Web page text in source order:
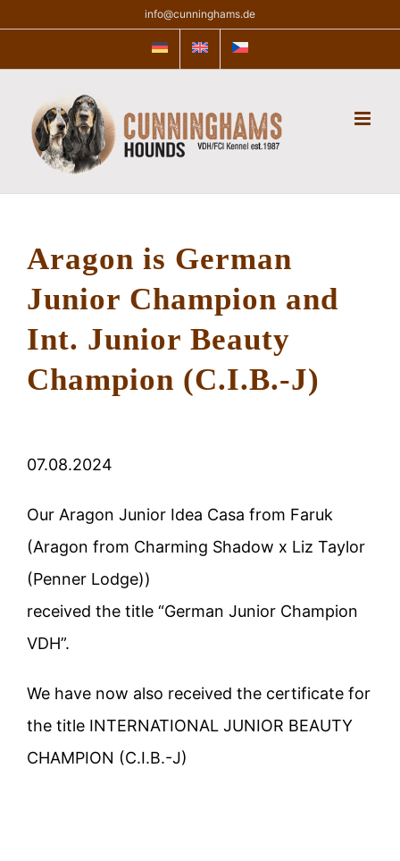
info@cunninghams.de
Aragon is German
Junior Champion and
Int. Junior Beauty
Champion (C.I.B.-J)
07.08.2024
Our Aragon Junior Idea Casa from Faruk
(Aragon from Charming Shadow x Liz Taylor
(Penner Lodge))
received the title “German Junior Champion
VDH”.
We have now also received the certificate for
the title INTERNATIONAL JUNIOR BEAUTY
CHAMPION (C.I.B.-J)